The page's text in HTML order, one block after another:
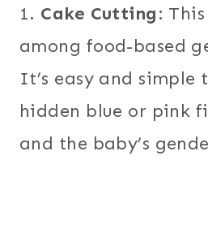
1. Cake Cutting:
among food-based
It’s easy and simple
hidden blue or pink
and the baby’s